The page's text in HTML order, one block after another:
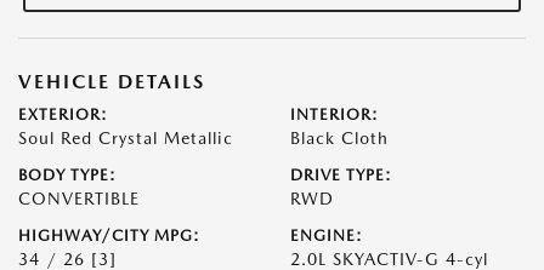
VEHICLE DETAILS
EXTERIOR:
Soul Red Crystal Metallic
INTERIOR:
Black Cloth
BODY TYPE:
CONVERTIBLE
DRIVE TYPE:
RWD
HIGHWAY/CITY MPG:
34 / 26 [3]
ENGINE:
2.0L SKYACTIV-G 4-cyl